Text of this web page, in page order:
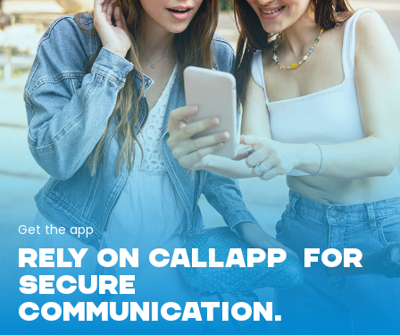
Get the app
RELY ON CALLAPP FOR
SECURE
COMMUNICATION.